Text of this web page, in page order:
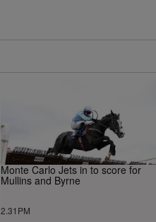
Monte Carlo Jets in to score for
Mullins and Byrne
2.31PM